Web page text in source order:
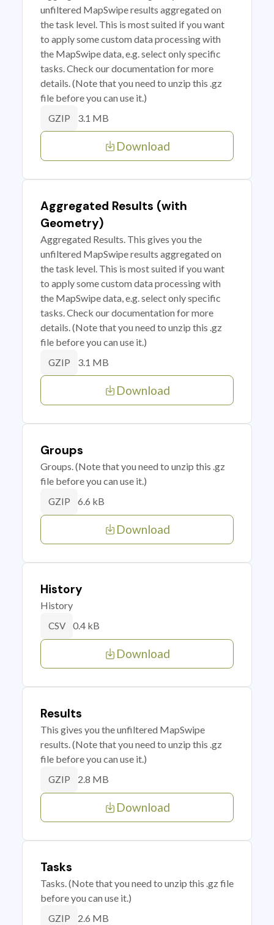
unfiltered MapSwipe results aggregated on
the task level. This is most suited if you want
to apply some custom data processing with
the MapSwipe data, e.g. select only specific
tasks. Check our documentation for more
details. (Note that you need to unzip this .gz
file before you can use it.)
GZIP 3.1 MB
Download
Aggregated Results (with
Geometry)
Aggregated Results. This gives you the
unfiltered MapSwipe results aggregated on
the task level. This is most suited if you want
to apply some custom data processing with
the MapSwipe data, e.g. select only specific
tasks. Check our documentation for more
details. (Note that you need to unzip this .gz
file before you can use it.)
GZIP 3.1 MB
Download
Groups
Groups. (Note that you need to unzip this .gz
file before you can use it.)
GZIP 6.6 kB
Download
History
History
CSV 0.4 kB
Download
Results
This gives you the unfiltered MapSwipe
results. (Note that you need to unzip this .gz
file before you can use it.)
GZIP 2.8 MB
Download
Tasks
Tasks. (Note that you need to unzip this .gz file
before you can use it.)
GZIP 2.6 MB